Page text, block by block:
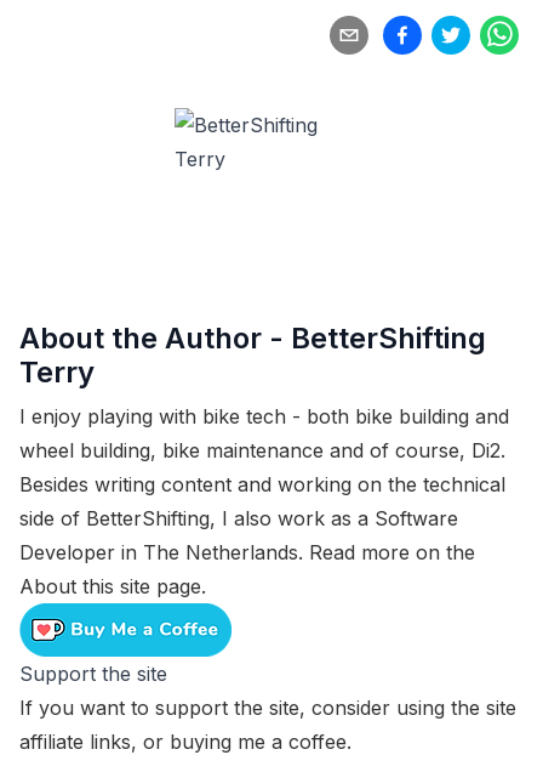
About the Author - BetterShifting
Terry
I enjoy playing with bike tech - both bike building and
wheel building, bike maintenance and of course, Di2.
Besides writing content and working on the technical
side of BetterShifting, I also work as a Software
Developer in The Netherlands. Read more on the
About this site page.
Support the site
If you want to support the site, consider using the site
affiliate links, or buying me a coffee.